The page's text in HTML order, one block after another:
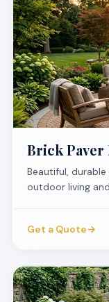
Brick Paver
Beautiful,
outdoor living
Get a Quote→